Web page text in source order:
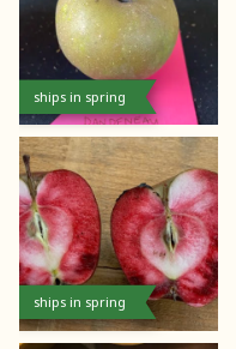
ships in spring
ships in spring